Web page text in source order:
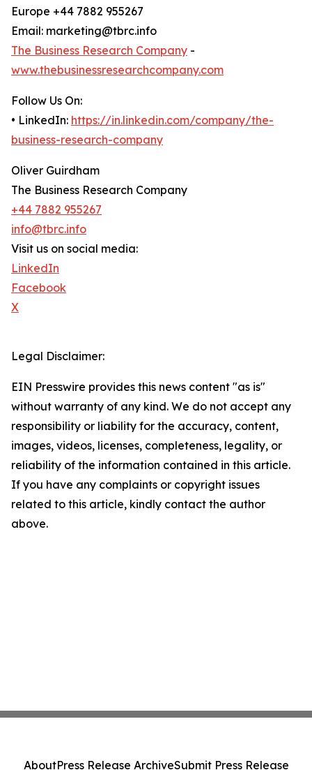
Europe +44 7882 955267
Email: marketing@tbrc.info
The Business Research Company -
www.thebusinessresearchcompany.com
Follow Us On:
• LinkedIn: https://in.linkedin.com/company/the-
business-research-company
Oliver Guirdham
The Business Research Company
+44 7882 955267
info@tbrc.info
Visit us on social media:
LinkedIn
Facebook
X
Legal Disclaimer:
EIN Presswire provides this news content "as is"
without warranty of any kind. We do not accept any
responsibility or liability for the accuracy, content,
images, videos, licenses, completeness, legality, or
reliability of the information contained in this article.
If you have any complaints or copyright issues
related to this article, kindly contact the author
above.
AboutPress Release ArchiveSubmit Press Release